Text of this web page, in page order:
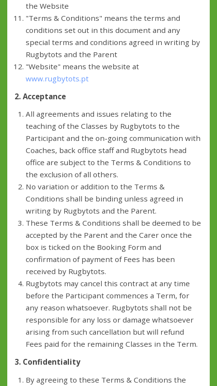
the Website
"Terms & Conditions" means the terms and
conditions set out in this document and any
special terms and conditions agreed in writing by
Rugbytots and the Parent
"Website" means the website at
www.rugbytots.pt
2. Acceptance
All agreements and issues relating to the
teaching of the Classes by Rugbytots to the
Participant and the on-going communication with
Coaches, back office staff and Rugbytots head
office are subject to the Terms & Conditions to
the exclusion of all others.
No variation or addition to the Terms &
Conditions shall be binding unless agreed in
writing by Rugbytots and the Parent.
These Terms & Conditions shall be deemed to be
accepted by the Parent and the Carer once the
box is ticked on the Booking Form and
confirmation of payment of Fees has been
received by Rugbytots.
Rugbytots may cancel this contract at any time
before the Participant commences a Term, for
any reason whatsoever. Rugbytots shall not be
responsible for any loss or damage whatsoever
arising from such cancellation but will refund
Fees paid for the remaining Classes in the Term.
3. Confidentiality
By agreeing to these Terms & Conditions the